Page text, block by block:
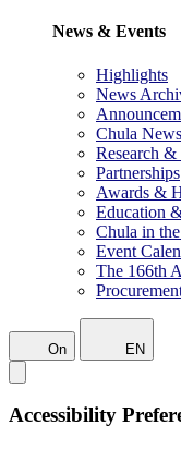
News & Events
Highlights
News
Chula News
Research
Partnerships
Awards &
Education
Chula in
Event
The 166th
On EN
Accessibility